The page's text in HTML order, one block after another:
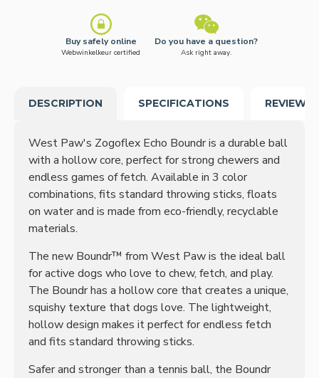
Buy safely online
Webwinkelkeur certified
Do you have a question?
Ask right away.
DESCRIPTION SPECIFICATIONS REVIEWS
West Paw's Zogoflex Echo Boundr is a durable ball
with a hollow core, perfect for strong chewers and
endless games of fetch. Available in 3 color
combinations, fits standard throwing sticks, floats
on water and is made from eco-friendly, recyclable
materials.
The new Boundr™ from West Paw is the ideal ball
for active dogs who love to chew, fetch, and play.
The Boundr has a hollow core that creates a unique,
squishy texture that dogs love. The lightweight,
hollow design makes it perfect for endless fetch
and fits standard throwing sticks.
Safer and stronger than a tennis ball, the Boundr